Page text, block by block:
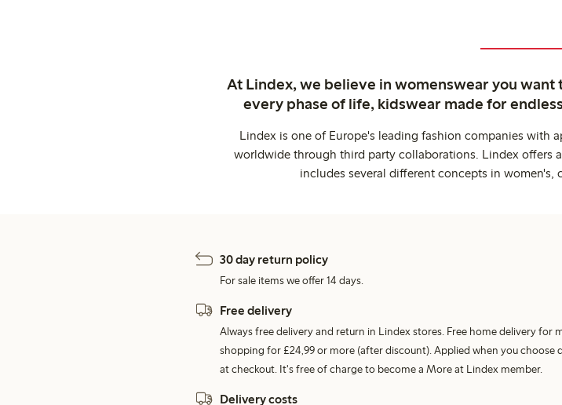
At Lindex, we believe in womenswear you
every phase of life, kidswear made for
Lindex is one of Europe's leading fashion companies with
worldwide through third party collaborations. Lindex offers
includes several different concepts in women's,
30 day return policy
For sale items we offer 14 days.
Free delivery
Always free delivery and return in Lindex stores. Free home delivery for
shopping for £24,99 or more (after discount). Applied when you choose
at checkout. It's free of charge to become a More at Lindex member.
Delivery costs